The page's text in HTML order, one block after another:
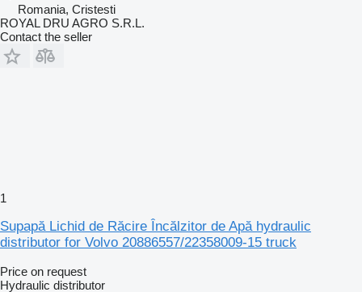
Romania, Cristesti
ROYAL DRU AGRO S.R.L.
Contact the seller
1
Supapă Lichid de Răcire Încălzitor de Apă hydraulic
distributor for Volvo 20886557/22358009-15 truck
Price on request
Hydraulic distributor